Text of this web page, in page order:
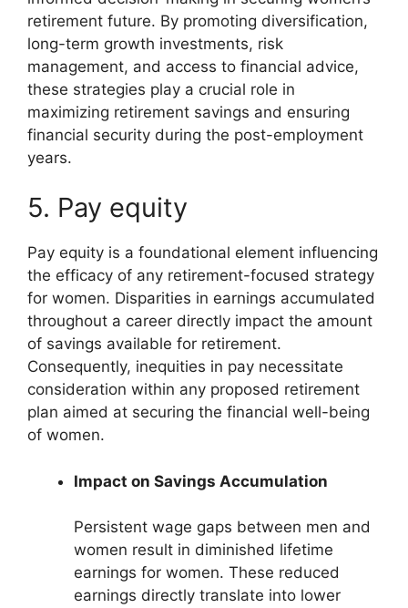
retirement future. By promoting diversification,
long-term growth investments, risk
management, and access to financial advice,
these strategies play a crucial role in
maximizing retirement savings and ensuring
financial security during the post-employment
years.
5. Pay equity
Pay equity is a foundational element influencing
the efficacy of any retirement-focused strategy
for women. Disparities in earnings accumulated
throughout a career directly impact the amount
of savings available for retirement.
Consequently, inequities in pay necessitate
consideration within any proposed retirement
plan aimed at securing the financial well-being
of women.
Impact on Savings Accumulation
Persistent wage gaps between men and
women result in diminished lifetime
earnings for women. These reduced
earnings directly translate into lower